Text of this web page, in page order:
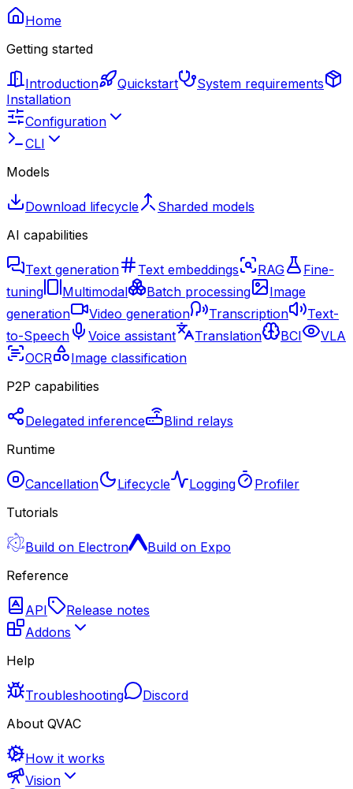
Home
Getting started
Introduction Quickstart
System requirements
Installation
Configuration
CLI
Models
Download lifecycle
Sharded models
AI capabilities
Text generation Text embeddings RAG
Fine-
tuning
Multimodal Batch processing
Image
generation
Video generation Transcription
Text-
to-Speech
Voice assistant Translation BCI
VLA
OCR
Image classification
P2P capabilities
Delegated inference
Blind relays
Runtime
Cancellation Lifecycle Logging
Profiler
Tutorials
Build on Electron
Build on Expo
Reference
API
Release notes
Addons
Help
Troubleshooting
Discord
About QVAC
How it works
Vision